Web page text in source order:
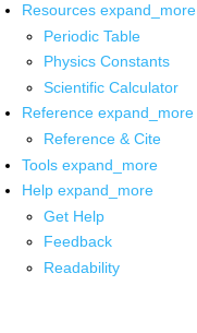
Resources expand_more
Periodic Table
Physics Constants
Scientific Calculator
Reference expand_more
Reference & Cite
Tools expand_more
Help expand_more
Get Help
Feedback
Readability